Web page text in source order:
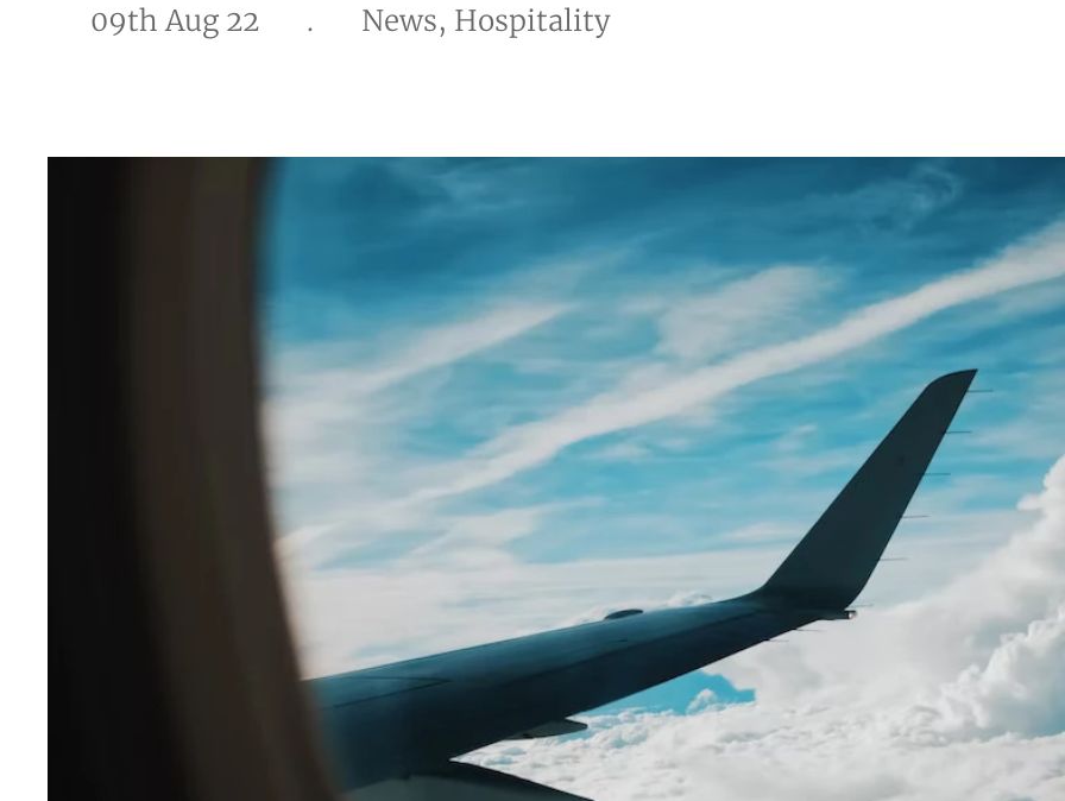
09th Aug 22 . News, Hospitality